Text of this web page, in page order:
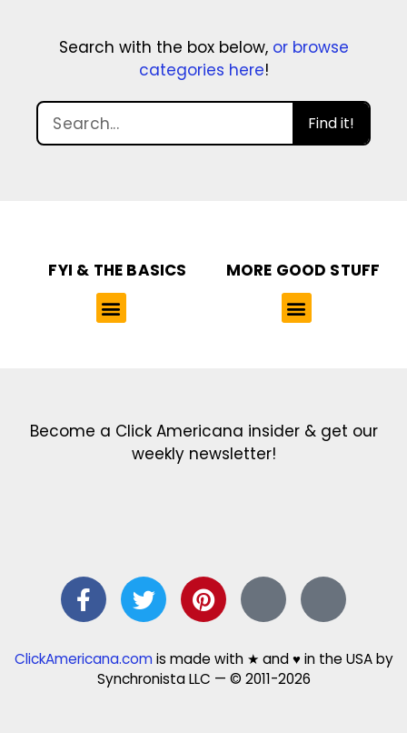
Search with the box below, or browse
categories here!
Find it!
FYI & THE BASICS MORE GOOD STUFF
Become a Click Americana insider & get our
weekly newsletter!
ClickAmericana.comis made with ★ and ♥ in the USA by
Synchronista LLC — © 2011-2026